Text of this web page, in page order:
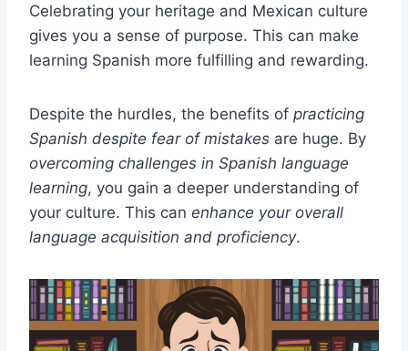
Celebrating your heritage and Mexican culture
gives you a sense of purpose. This can make
learning Spanish more fulfilling and rewarding.
Despite the hurdles, the benefits of practicing
Spanish despite fear of mistakes are huge. By
overcoming challenges in Spanish language
learning, you gain a deeper understanding of
your culture. This can enhance your overall
language acquisition and proficiency.